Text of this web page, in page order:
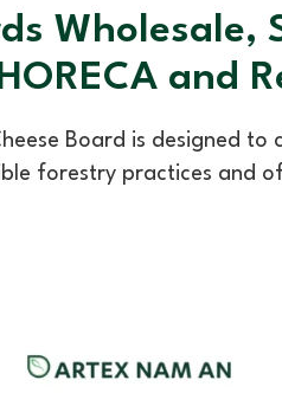
Wholesale,
and
Board is designed
forestry practices